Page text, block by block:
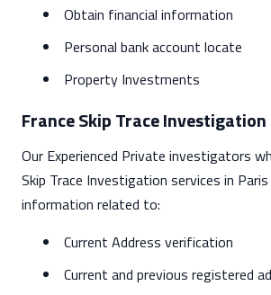
Obtain financial information
Personal bank account locate
Property Investments
France Skip Trace Investigation
Our Experienced Private investigators
Skip Trace Investigation services in
information related to:
Current Address verification
Current and previous registered